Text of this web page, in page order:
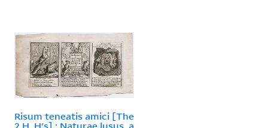
Risum teneatis amici [The
2 H, H's] ; Naturae lusus, a